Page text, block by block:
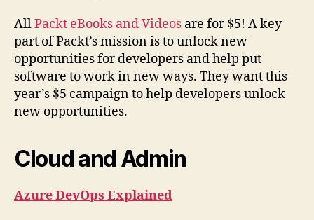
AllPackt eBooks and Videos are for $5! A key
part of Packt’s mission is to unlock new
opportunities for developers and help put
software to work in new ways. They want this
year’s $5 campaign to help developers unlock
new opportunities.
Cloud and Admin
Azure DevOps Explained